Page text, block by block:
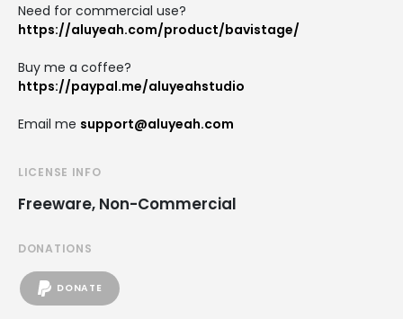
Need for commercial use?
https://aluyeah.com/product/bavistage/
Buy me a coffee?
https://paypal.me/aluyeahstudio
Email me support@aluyeah.com
LICENSE INFO
Freeware, Non-Commercial
DONATIONS
DONATE